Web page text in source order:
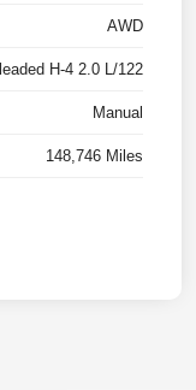
AWD
H-4 2.0 L/122
Manual
148,746 Miles